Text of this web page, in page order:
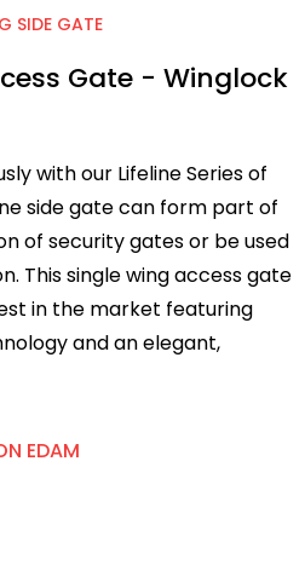
SIDE GATE
Gate - Winglock
with our Lifeline Series of
side gate can form part of
of security gates or be used
This single wing access gate
in the market featuring
and an elegant,
EDAM